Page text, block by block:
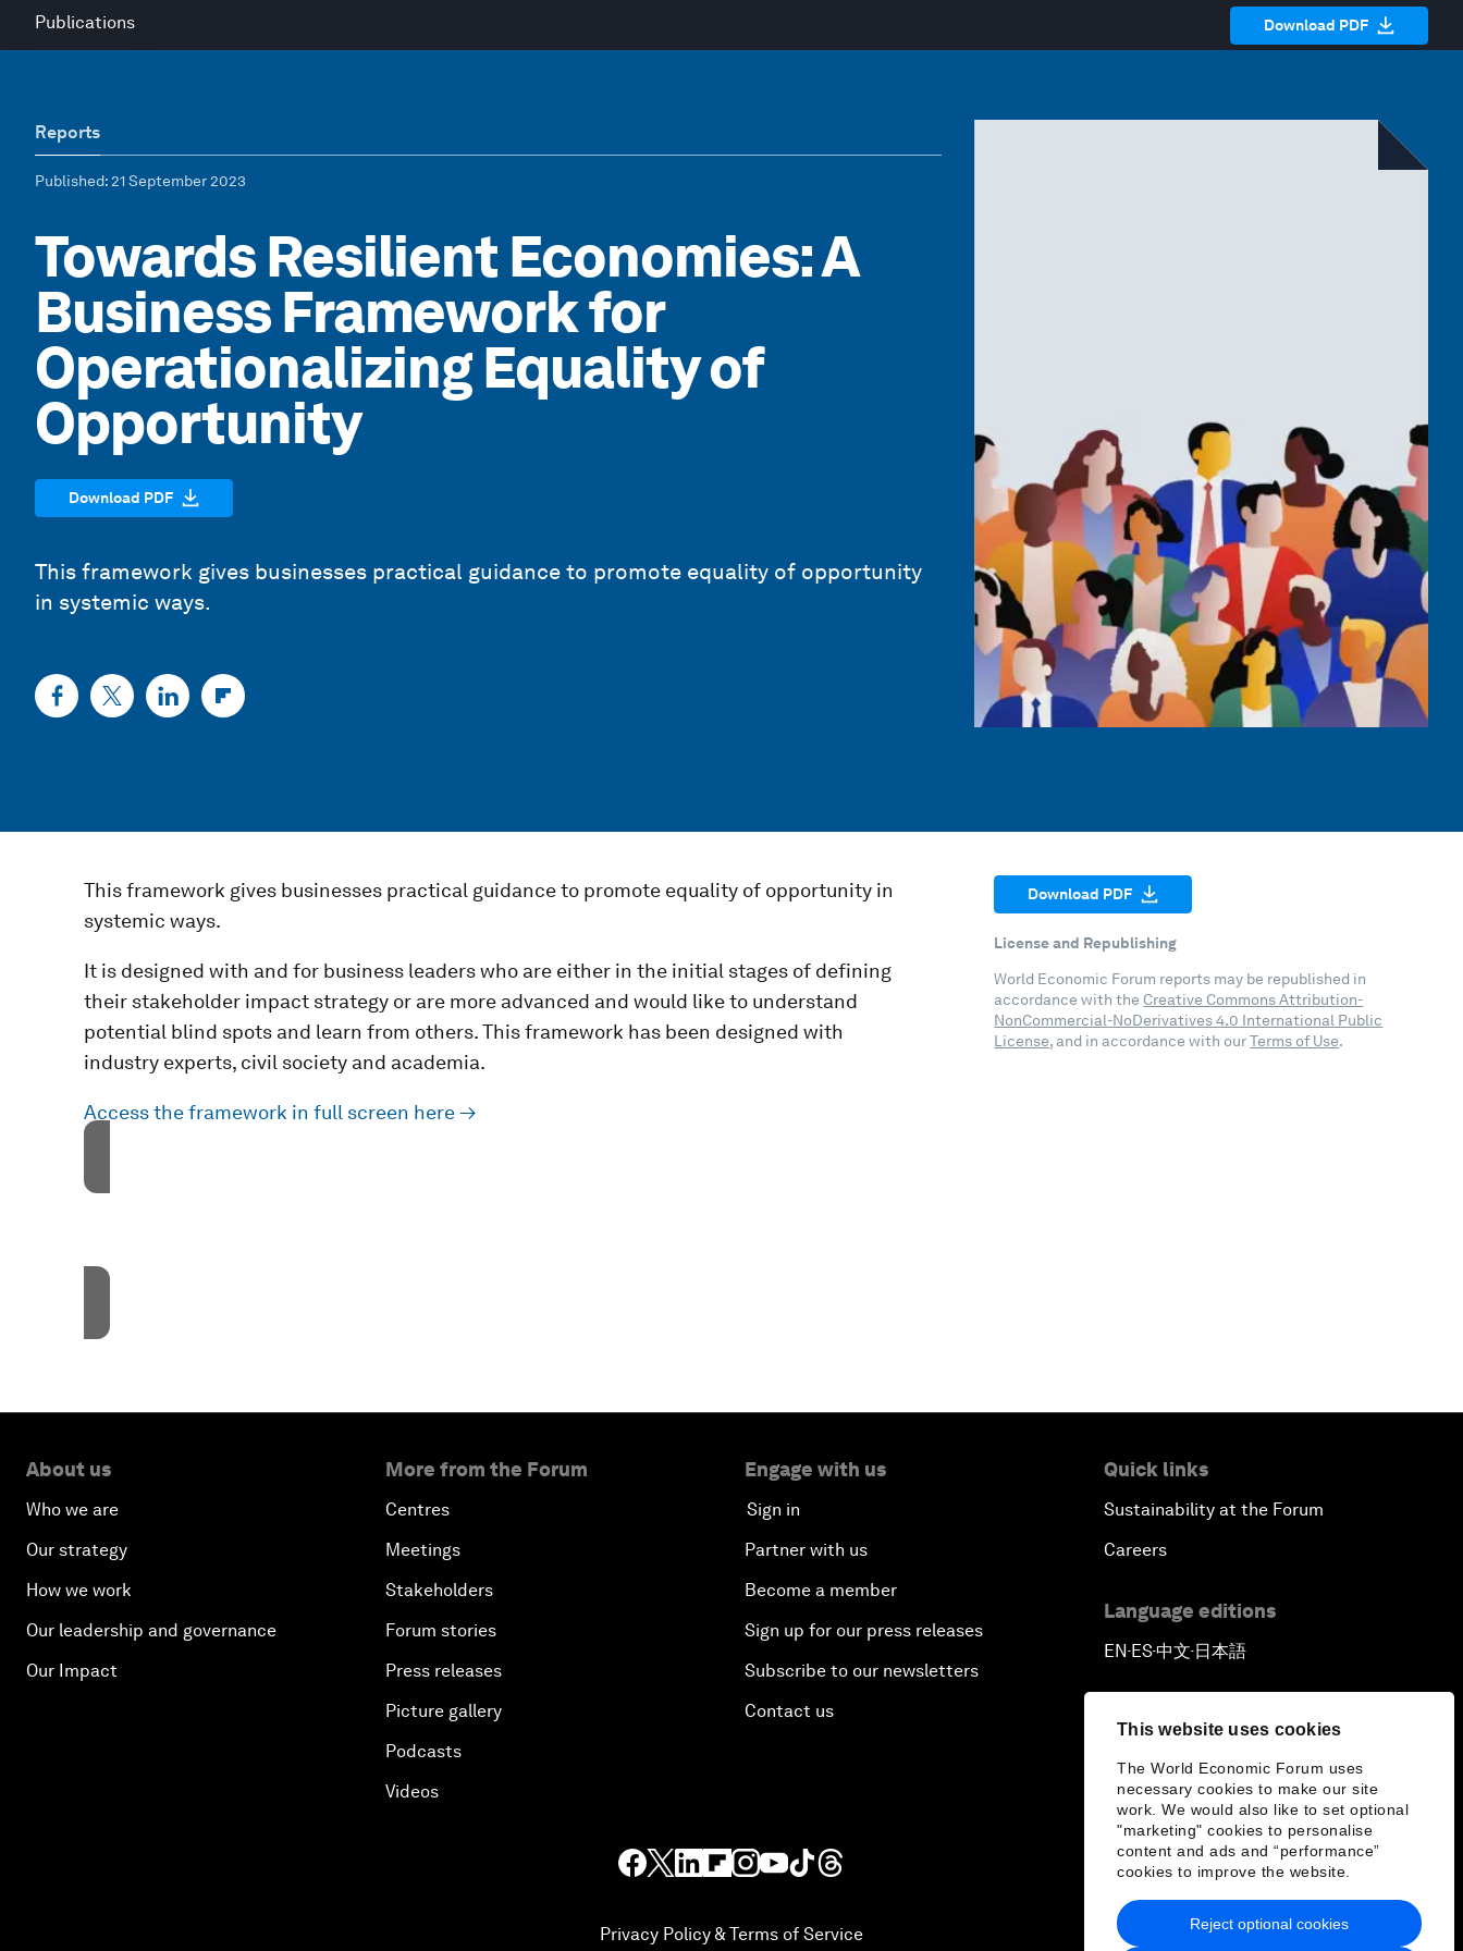
This website uses cookies
The World Economic Forum uses
necessary cookies to make our site
work. We would also like to set optional
"marketing" cookies to personalise
content and ads and “performance”
cookies to improve the website.
Reject optional cookies
Publications Download PDF
Reports
Published: 21 September 2023
Towards Resilient Economies: A
Business Framework for
Operationalizing Equality of
Opportunity
Download PDF
This framework gives businesses practical guidance to promote equality of opportunity
in systemic ways.
This framework gives businesses practical guidance to promote equality of opportunity in
systemic ways.
It is designed with and for business leaders who are either in the initial stages of defining
their stakeholder impact strategy or are more advanced and would like to understand
potential blind spots and learn from others. This framework has been designed with
industry experts, civil society and academia.
Access the framework in full screen here →
Download PDF
License and Republishing
World Economic Forum reports may be republished in
accordance with the Creative Commons Attribution-
NonCommercial-NoDerivatives 4.0 International Public
License, and in accordance with ourTerms of Use.
About us
Who we are
Our strategy
How we work
Our leadership and governance
Our Impact
More from the Forum
Centres
Meetings
Stakeholders
Forum stories
Press releases
Picture gallery
Podcasts
Videos
Engage with us
Sign in
Partner with us
Become a member
Sign up for our press releases
Subscribe to our newsletters
Contact us
Quick links
Sustainability at the Forum
Careers
Language editions
EN▪ES▪中文▪ 日本語
Privacy Policy & Terms of Service